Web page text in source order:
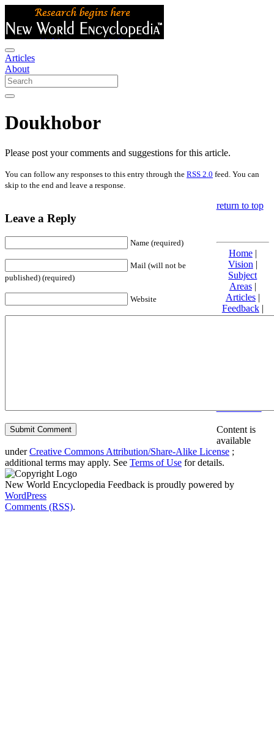
Articles
About
Doukhobor
Please post your comments and suggestions for this article.
You can follow any responses to this entry through the RSS 2.0 feed. You can
skip to the end and leave a response.
Leave a Reply
Name (required)
Mail (will not be
published) (required)
Website
return to top
Home|
Vision |
Subject
Areas|
Articles|
Feedback|
Friends and
Content is
available
underCreative Commons Attribution/Share-Alike License ;
additional terms may apply. See Terms of Use for details.
New World Encyclopedia Feedback is proudly powered by
WordPress
Comments (RSS).